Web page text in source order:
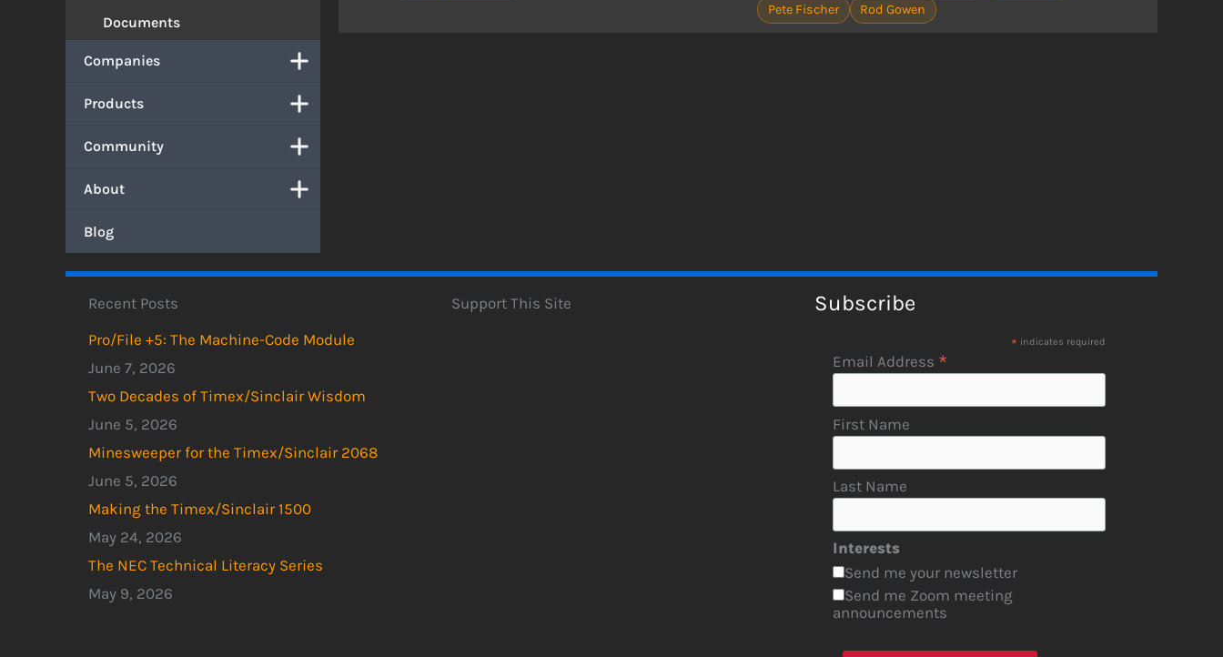
Documents
Companies
Products
Community
About
Blog
Pete Fischer
Rod Gowen
Recent Posts
Pro/File +5: The Machine-Code Module
June 7, 2026
Two Decades of Timex/Sinclair Wisdom
June 5, 2026
Minesweeper for the Timex/Sinclair 2068
June 5, 2026
Making the Timex/Sinclair 1500
May 24, 2026
The NEC Technical Literacy Series
May 9, 2026
Support This Site Subscribe
* indicates required
Email Address *
First Name
Last Name
Interests
Send me your newsletter
Send me Zoom meeting
announcements